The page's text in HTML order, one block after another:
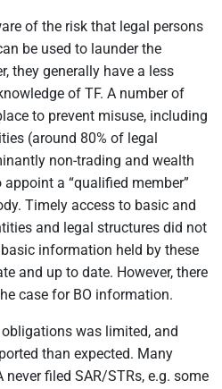
of the risk that legal persons
be used to launder the
they generally have a less
of TF. A number of
to prevent misuse, including
(around 80% of legal
non-trading and wealth
a “qualified member”
Timely access to basic and
and legal structures did not
information held by these
and up to date. However, there
case for BO information.
was limited, and
than expected. Many
filed SAR/STRs, e.g. some